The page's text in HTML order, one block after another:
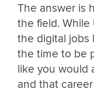
The answer is
the field.
the digital jobs
the time to be
like you would
and that